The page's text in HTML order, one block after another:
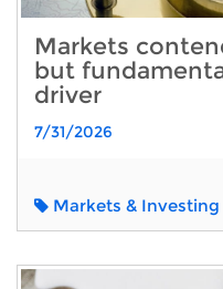
Markets
but
driver
7/31/2026
Markets & Investing